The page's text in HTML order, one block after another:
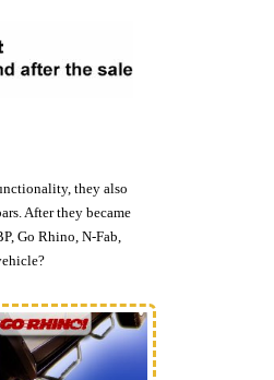
they also
After they became
Go Rhino, N-Fab,